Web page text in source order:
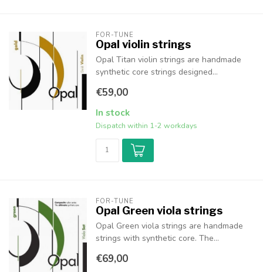
FOR-TUNE
Opal violin strings
Opal Titan violin strings are handmade
synthetic core strings designed...
€59,00
In stock
Dispatch within 1-2 workdays
FOR-TUNE
Opal Green viola strings
Opal Green viola strings are handmade
strings with synthetic core. The...
€69,00